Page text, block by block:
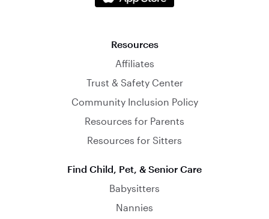
Resources
Affiliates
Trust & Safety Center
Community Inclusion Policy
Resources for Parents
Resources for Sitters
Find Child, Pet, & Senior Care
Babysitters
Nannies